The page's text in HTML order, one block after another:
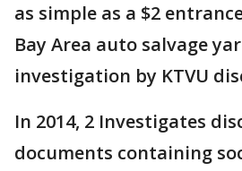
as simple as a $2
Bay Area auto salvage
investigation by KTVU
In 2014, 2 Investigates
documents containing